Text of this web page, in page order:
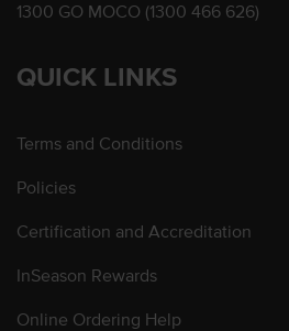
1300 GO MOCO (1300 466 626)
QUICK LINKS
Terms and Conditions
Policies
Certification and Accreditation
InSeason Rewards
Online Ordering Help